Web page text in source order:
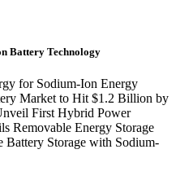
Battery Technology
for Sodium-Ion Energy
Market to Hit $1.2 Billion by
First Hybrid Power
Removable Energy Storage
Storage with Sodium-